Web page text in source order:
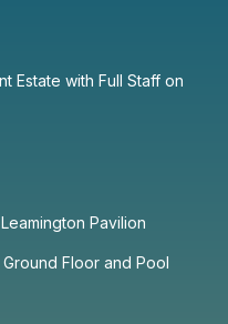
Estate with Full Staff on
Pavilion
Floor and Pool